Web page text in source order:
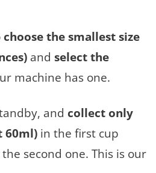
choose the smallest size
and select the
machine has one.
and collect only
60ml) in the first cup
second one. This is our